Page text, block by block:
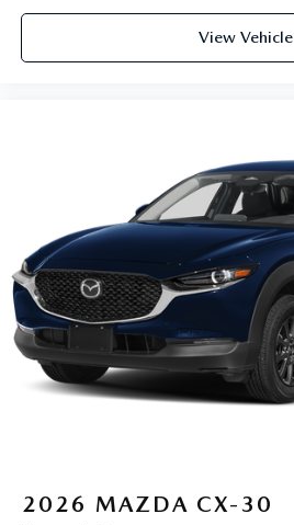
View Vehicle
2026 MAZDA CX-30